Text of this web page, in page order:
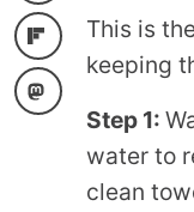
This is
keeping
Step 1:
water to
clean